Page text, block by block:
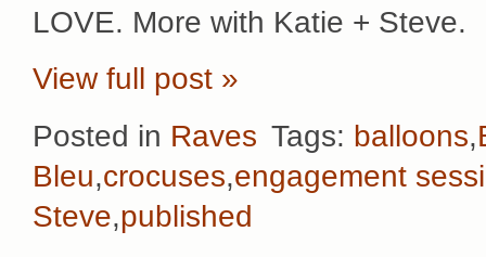
LOVE. More with Katie + Steve.
View full post »
Posted in Raves Tags: balloons,
Bleu,crocuses,engagement
Steve,published